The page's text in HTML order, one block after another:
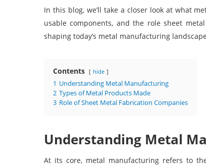
In this blog, we’ll take a closer look at what
usable components, and the role sheet
shaping today’s metal manufacturing
Contents hide
1 Understanding Metal Manufacturing
2 Types of Metal Products Made
3 Role of Sheet Metal Fabrication Companies
Understanding Metal
At its core, metal manufacturing refers to